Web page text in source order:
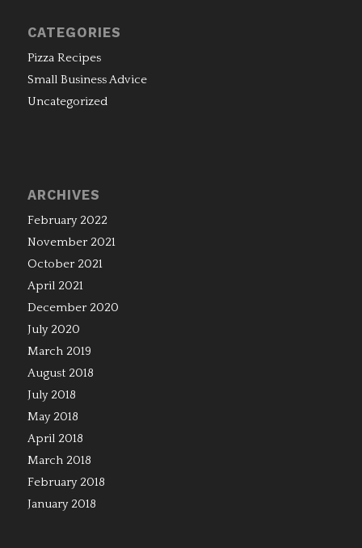
CATEGORIES
Pizza Recipes
Small Business Advice
Uncategorized
ARCHIVES
February 2022
November 2021
October 2021
April 2021
December 2020
July 2020
March 2019
August 2018
July 2018
May 2018
April 2018
March 2018
February 2018
January 2018